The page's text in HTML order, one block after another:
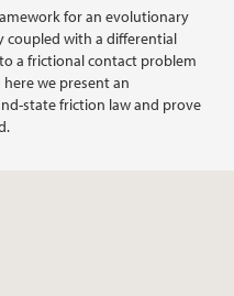
for an evolutionary
coupled with a differential
a frictional contact problem
we present an
state friction law and prove